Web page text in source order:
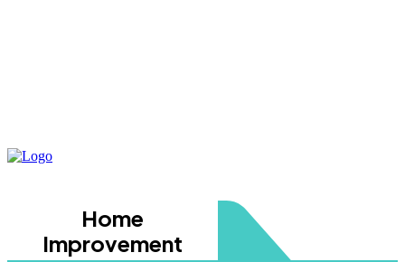
Home
Improvement